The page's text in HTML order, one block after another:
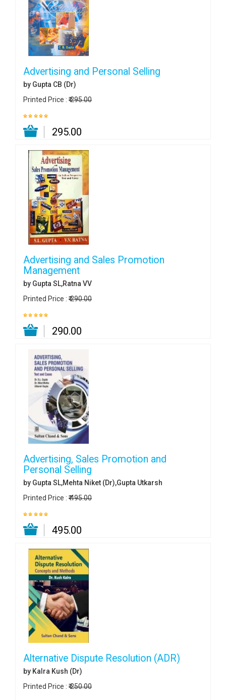
Advertising and Personal Selling
by Gupta CB (Dr)
Printed Price : ₹ 295.00
₹ 295.00
Advertising and Sales Promotion
Management
by Gupta SL,Ratna VV
Printed Price : ₹ 290.00
₹ 290.00
Advertising, Sales Promotion and
Personal Selling
by Gupta SL,Mehta Niket (Dr),Gupta Utkarsh
Printed Price : ₹ 495.00
₹ 495.00
Alternative Dispute Resolution (ADR)
by Kalra Kush (Dr)
Printed Price : ₹ 250.00